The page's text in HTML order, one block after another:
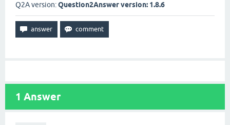
Q2A version:Question2Answer version: 1.8.6
1 Answer